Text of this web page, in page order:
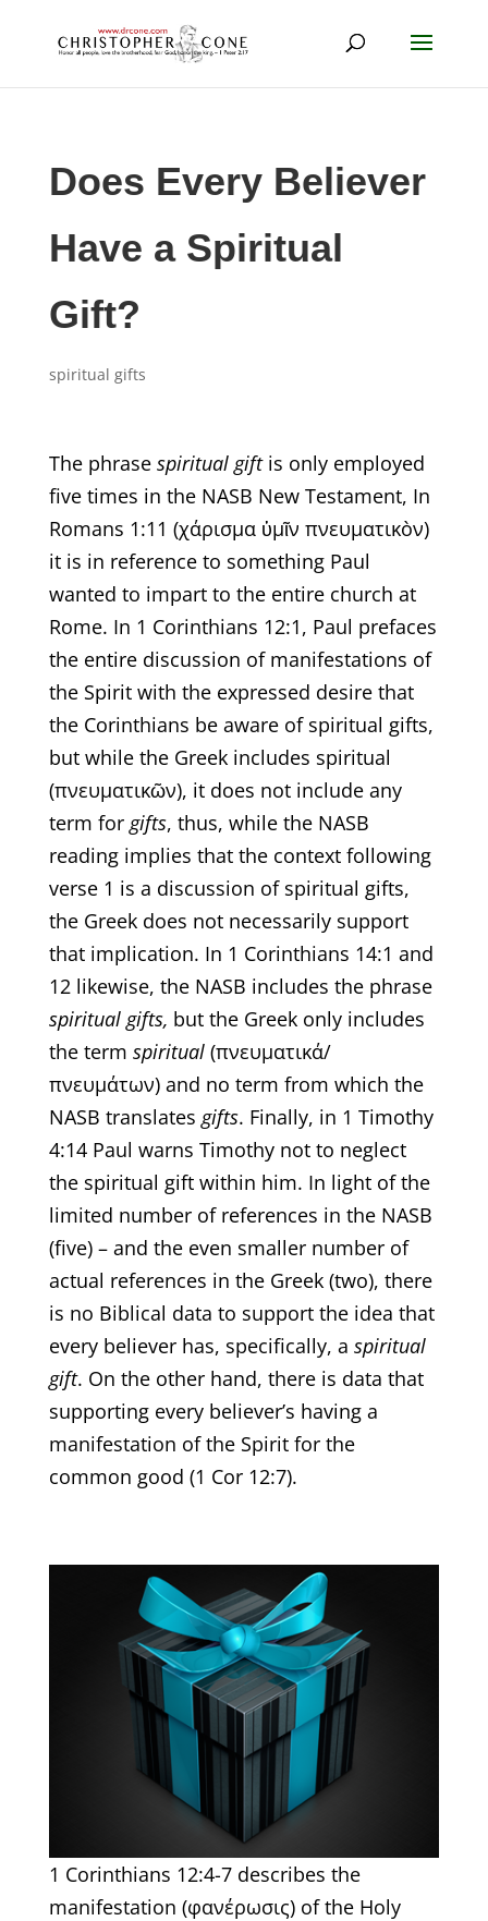
Does Every Believer
Have a Spiritual
Gift?
spiritual gifts
The phrase spiritual giftis only employed
five times in the NASB New Testament, In
Romans 1:11 (χάρισμα ὑμῖν πνευματικὸν)
it is in reference to something Paul
wanted to impart to the entire church at
Rome. In 1 Corinthians 12:1, Paul prefaces
the entire discussion of manifestations of
the Spirit with the expressed desire that
the Corinthians be aware of spiritual gifts,
but while the Greek includes spiritual
(πνευματικῶν), it does not include any
term for gifts, thus, while the NASB
reading implies that the context following
verse 1 is a discussion of spiritual gifts,
the Greek does not necessarily support
that implication. In 1 Corinthians 14:1 and
12 likewise, the NASB includes the phrase
spiritual gifts, but the Greek only includes
the term spiritual(πνευματικά/
πνευμάτων) and no term from which the
NASB translates gifts. Finally, in 1 Timothy
4:14 Paul warns Timothy not to neglect
the spiritual gift within him. In light of the
limited number of references in the NASB
(five) – and the even smaller number of
actual references in the Greek (two), there
is no Biblical data to support the idea that
every believer has, specifically, a spiritual
gift. On the other hand, there is data that
supporting every believer’s having a
manifestation of the Spirit for the
common good (1 Cor 12:7).
1 Corinthians 12:4-7 describes the
manifestation (φανέρωσις) of the Holy